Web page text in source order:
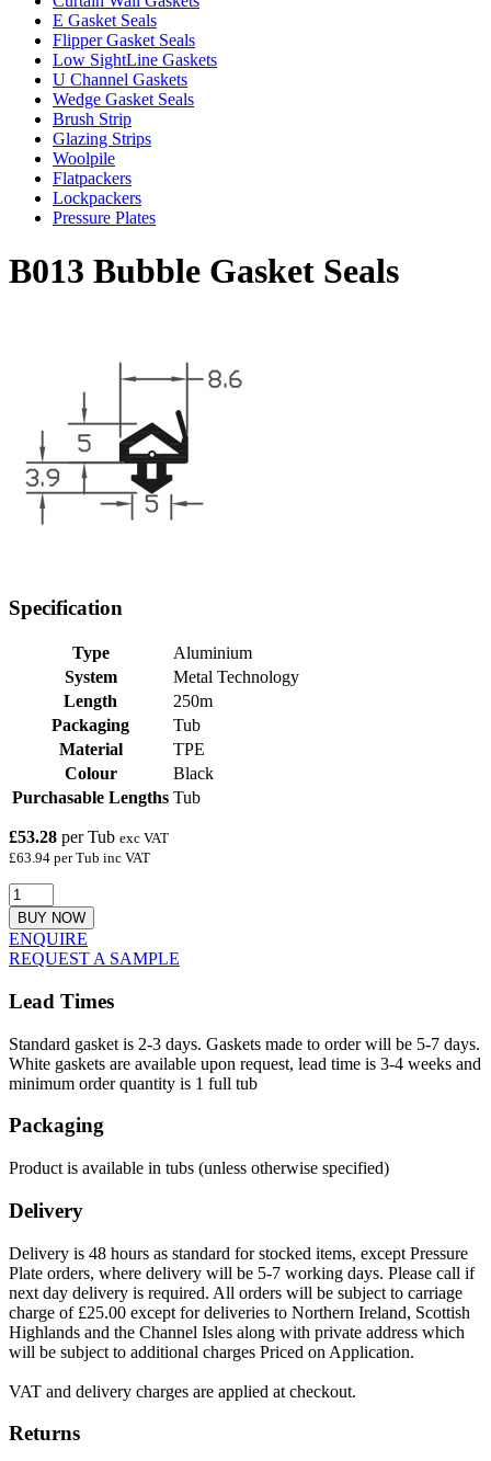
E Gasket Seals
Flipper Gasket Seals
Low SightLine Gaskets
U Channel Gaskets
Wedge Gasket Seals
Brush Strip
Glazing Strips
Woolpile
Flatpackers
Lockpackers
Pressure Plates
B013 Bubble Gasket Seals
Specification
Type
Aluminium
System
Metal Technology
Length
250m
Packaging
Tub
Material
TPE
Colour
Black
Purchasable Lengths Tub
£53.28 per Tub exc VAT
£63.94 per Tub inc VAT
BUY NOW
ENQUIRE
REQUEST A SAMPLE
Lead Times
Standard gasket is 2-3 days. Gaskets made to order will be 5-7 days.
White gaskets are available upon request, lead time is 3-4 weeks and
minimum order quantity is 1 full tub
Packaging
Product is available in tubs (unless otherwise specified)
Delivery
Delivery is 48 hours as standard for stocked items, except Pressure
Plate orders, where delivery will be 5-7 working days. Please call if
next day delivery is required. All orders will be subject to carriage
charge of £25.00 except for deliveries to Northern Ireland, Scottish
Highlands and the Channel Isles along with private address which
will be subject to additional charges Priced on Application.
VAT and delivery charges are applied at checkout.
Returns